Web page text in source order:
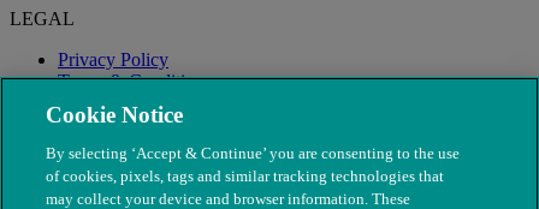
LEGAL
Privacy Policy
Terms & Conditions
Modern Slavery
Cookie Notice
By selecting ‘Accept & Continue’ you are consenting to the use
of cookies, pixels, tags and similar tracking technologies that
may collect your device and browser information. These